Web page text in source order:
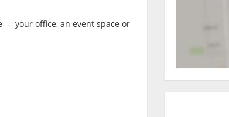
— your office, an event space or